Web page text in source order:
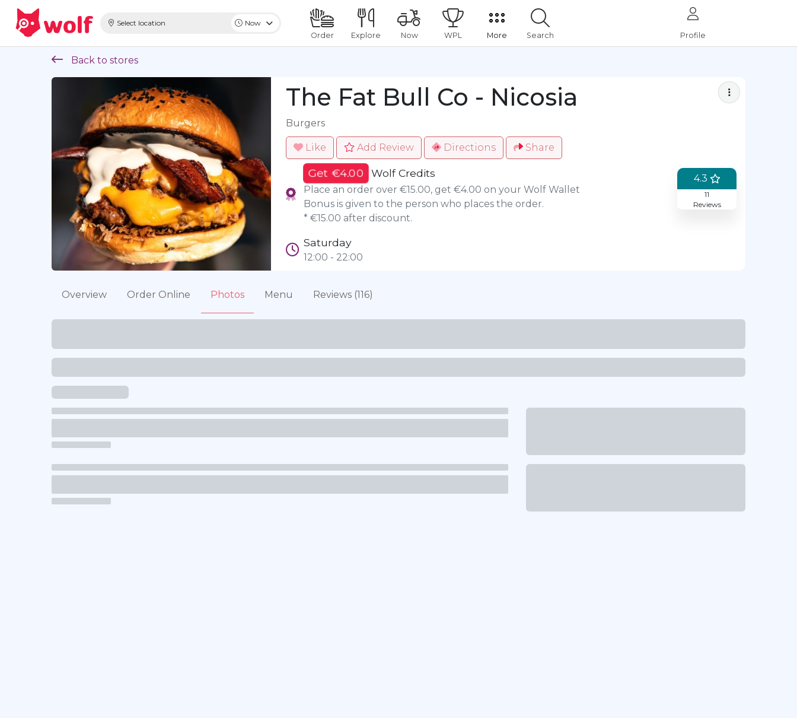
Back to stores
The Fat Bull Co - Nicosia
Burgers
Like Add Review Directions Share
Get €4.00 Wolf Credits
Place an order over €15.00, get €4.00 on your Wolf Wallet
Bonus is given to the person who places the order.
* €15.00 after discount.
Saturday
12:00 - 22:00
4.3
11
Reviews
Overview Order Online Photos Menu Reviews (116)
Select location
Now
Order
Explore Now WPL More Search Profile